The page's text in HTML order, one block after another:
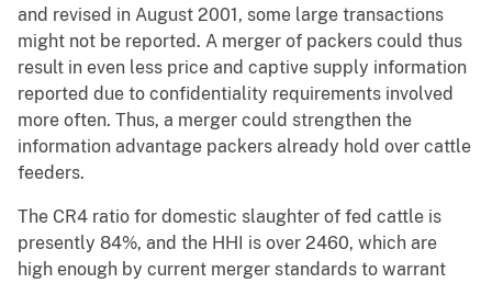
and revised in August 2001, some large transactions
might not be reported. A merger of packers could thus
result in even less price and captive supply information
reported due to confidentiality requirements involved
more often. Thus, a merger could strengthen the
information advantage packers already hold over cattle
feeders.
The CR4 ratio for domestic slaughter of fed cattle is
presently 84%, and the HHI is over 2460, which are
high enough by current merger standards to warrant